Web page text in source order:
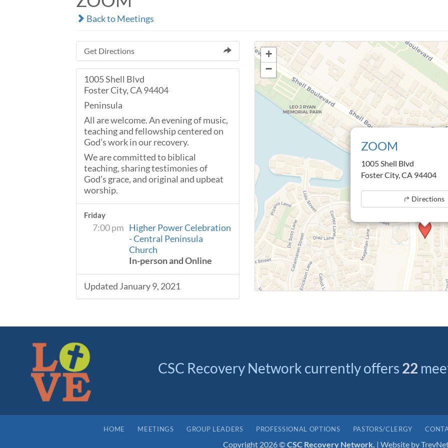
Back to Meetings
Get Directions
1005 Shell Blvd
Foster City, CA 94404
Peninsula
All are welcome. An evening of music,
teaching and fellowship centered on
God’s work in our recovery.
We are committed to biblical
teaching, sharing testimonies of
God’s grace, and original and upbeat
worship.
Friday
7:00 pm Higher Power Celebration
- Central Peninsula
Church
In-person and Online
Updated January 9, 2021
ZOOM
1005 Shell Blvd
Foster City, CA 94404
Directions
+
−
CSC Recovery Network currently offers 22
HOME MEETINGS GROUP LEADERS PROFESSIONAL OPTIONS PASTORS/CLERGY
Copyright 2026 ©CSC Recovery Network. | Website by